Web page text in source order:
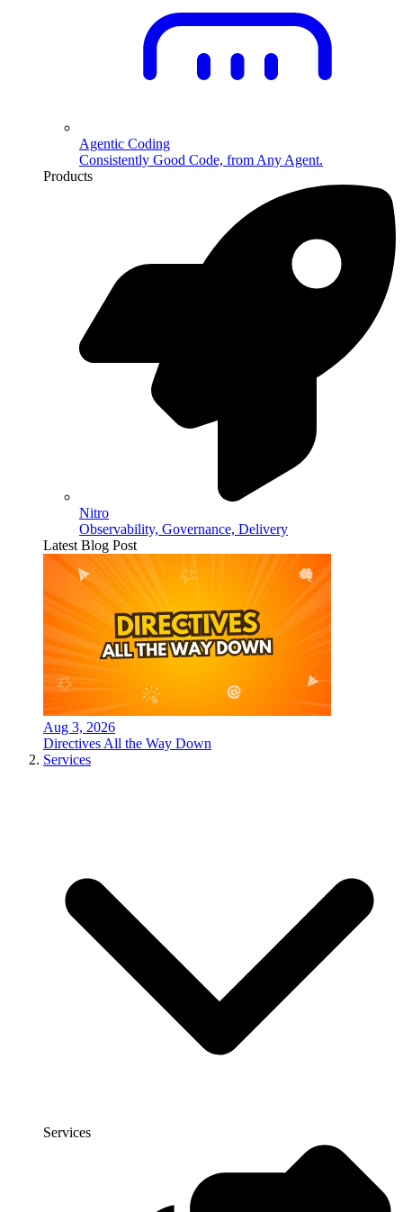
Agentic Coding
Consistently Good Code, from Any Agent.
Products
Nitro
Observability, Governance, Delivery
Latest Blog Post
Aug 3, 2026
Directives All the Way Down
Services
Services